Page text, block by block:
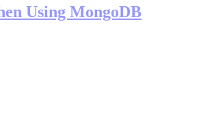
Using MongoDB